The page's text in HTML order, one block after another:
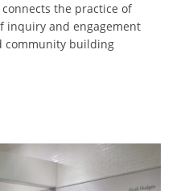
the practice of
inquiry and engagement
community building